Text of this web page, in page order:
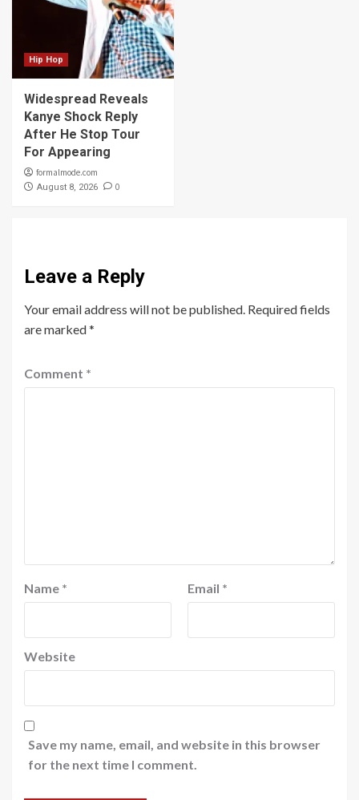
Hip Hop
Widespread Reveals
Kanye Shock Reply
After He Stop Tour
For Appearing
formalmode.com
August 8, 2026 0
Leave a Reply
Your email address will not be published. Required fields
are marked*
Comment *
Name * Email *
Website
Save my name, email, and website in this browser
for the next time I comment.